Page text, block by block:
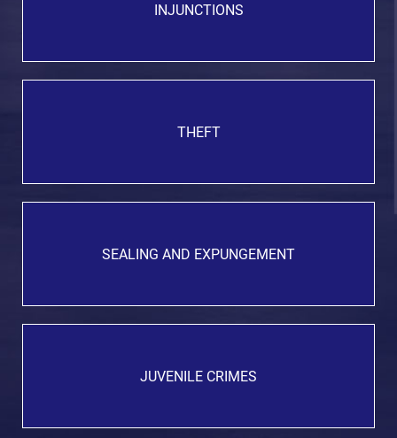
INJUNCTIONS
THEFT
SEALING AND EXPUNGEMENT
JUVENILE CRIMES